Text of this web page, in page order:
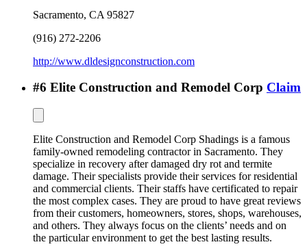
Sacramento, CA 95827
(916) 272-2206
http://www.dldesignconstruction.com
#6 Elite Construction and Remodel Corp Claim
Elite Construction and Remodel Corp Shadings is a famous
family-owned remodeling contractor in Sacramento. They
specialize in recovery after damaged dry rot and termite
damage. Their specialists provide their services for residential
and commercial clients. Their staffs have certificated to repair
the most complex cases. They are proud to have great reviews
from their customers, homeowners, stores, shops, warehouses,
and others. They always focus on the clients’ needs and on
the particular environment to get the best lasting results.